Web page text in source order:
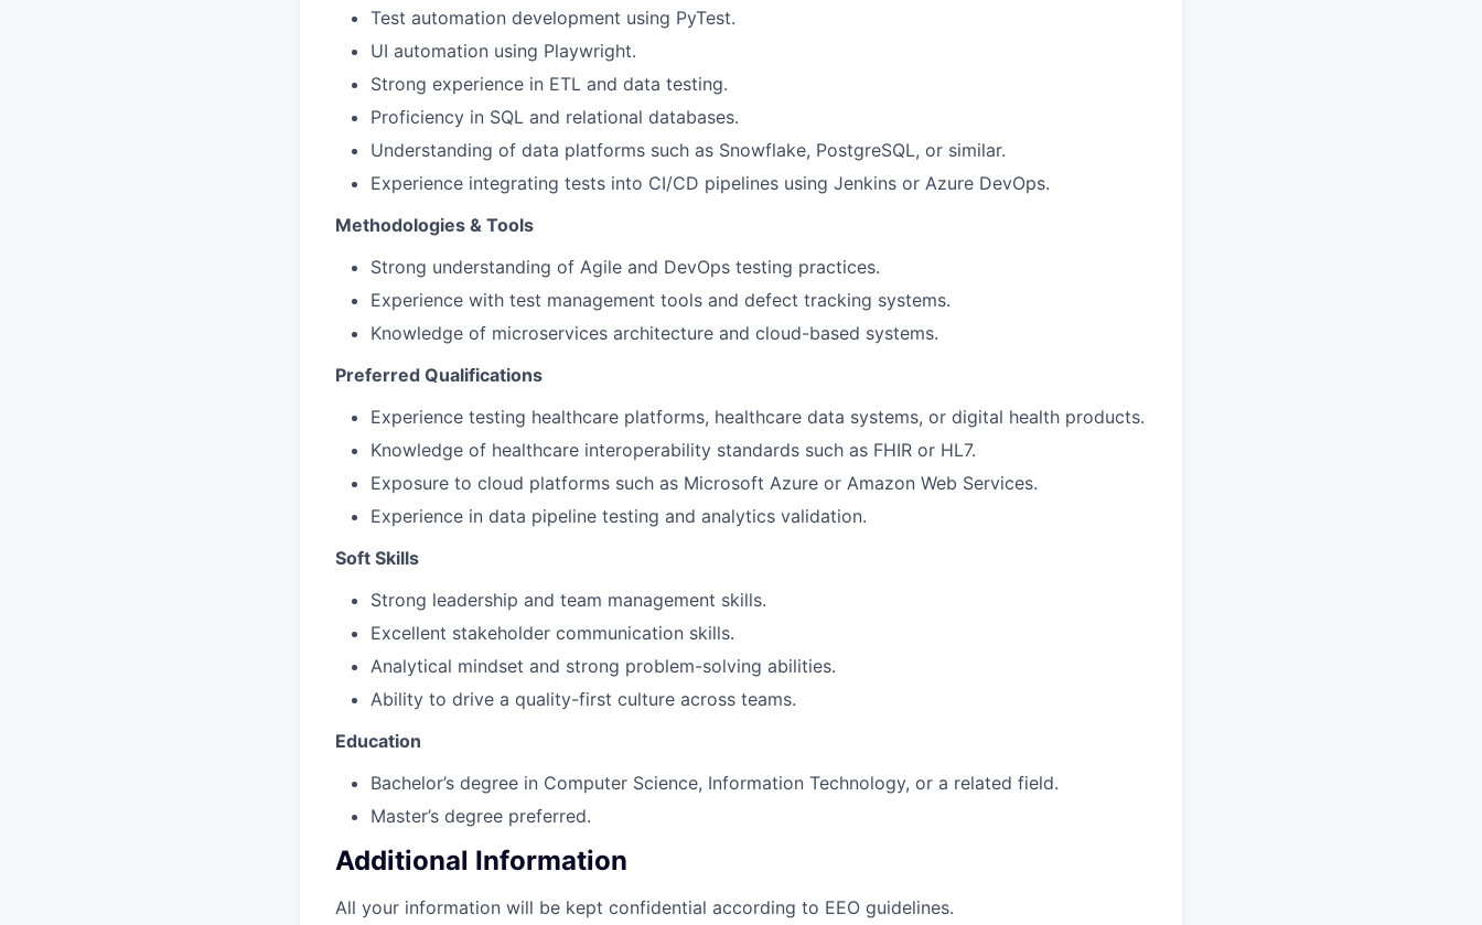
Test automation development using PyTest.
UI automation using Playwright.
Strong experience in ETL and data testing.
Proficiency in SQL and relational databases.
Understanding of data platforms such as Snowflake, PostgreSQL, or similar.
Experience integrating tests into CI/CD pipelines using Jenkins or Azure DevOps.
Methodologies & Tools
Strong understanding of Agile and DevOps testing practices.
Experience with test management tools and defect tracking systems.
Knowledge of microservices architecture and cloud-based systems.
Preferred Qualifications
Experience testing healthcare platforms, healthcare data systems, or digital health products.
Knowledge of healthcare interoperability standards such as FHIR or HL7.
Exposure to cloud platforms such as Microsoft Azure or Amazon Web Services.
Experience in data pipeline testing and analytics validation.
Soft Skills
Strong leadership and team management skills.
Excellent stakeholder communication skills.
Analytical mindset and strong problem-solving abilities.
Ability to drive a quality-first culture across teams.
Education
Bachelor’s degree in Computer Science, Information Technology, or a related field.
Master’s degree preferred.
Additional Information
All your information will be kept confidential according to EEO guidelines.